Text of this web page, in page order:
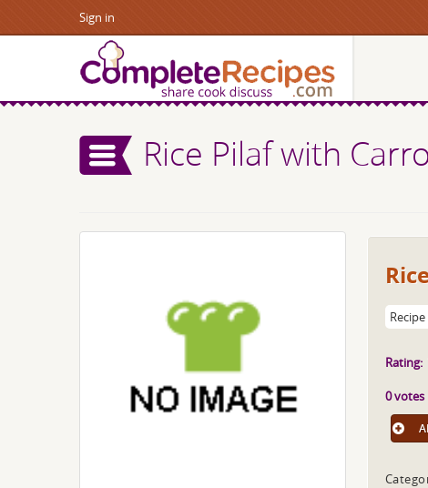
Sign in
Rice Pilaf with
Rating:
0 votes